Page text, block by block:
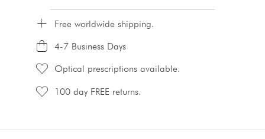
Free worldwide shipping.
4-7 Business Days
Optical prescriptions available.
100 day FREE returns.